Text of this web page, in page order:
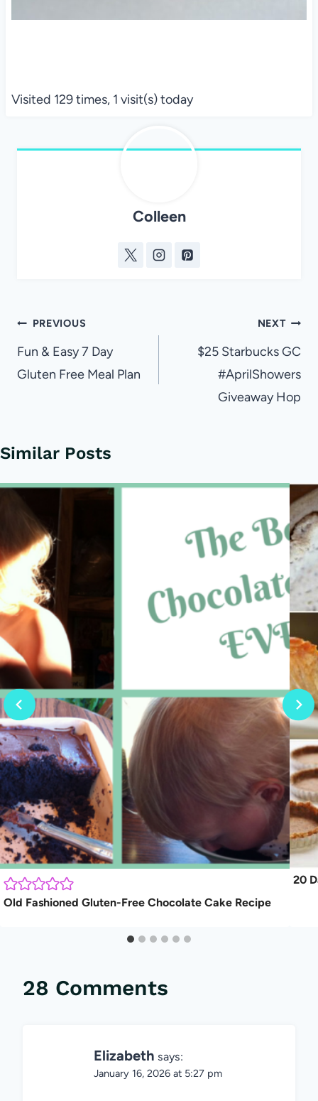
Visited 129 times, 1 visit(s) today
Colleen
Post
navigation
PREVIOUS
Fun & Easy 7 Day
Gluten Free Meal Plan
NEXT
$25 Starbucks GC
#AprilShowers
Giveaway Hop
Similar Posts
Old Fashioned Gluten-Free Chocolate Cake Recipe
20
28 Comments
Elizabeth says:
January 16, 2026 at 5:27 pm